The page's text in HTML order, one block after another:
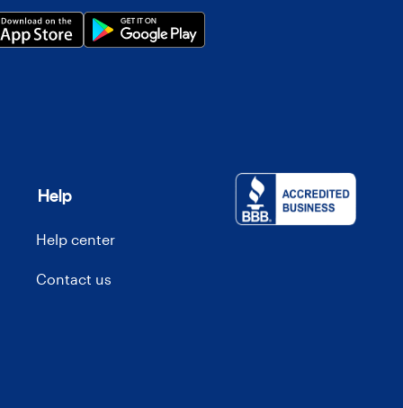
Help
Help center
Contact us